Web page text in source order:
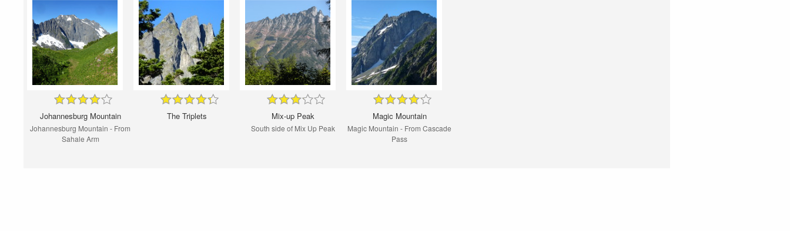
Johannesburg Mountain
Johannesburg Mountain - From
Sahale Arm
The Triplets Mix-up Peak
South side of Mix Up Peak
Magic Mountain
Magic Mountain - From Cascade
Pass